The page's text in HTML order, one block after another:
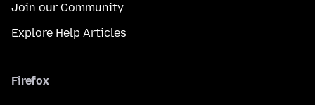
Join our Community
Explore Help Articles
Firefox